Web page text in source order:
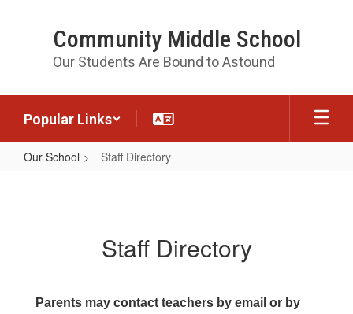
Community Middle School
Our Students Are Bound to Astound
Popular Links
Our School Staff Directory
Staff Directory
Parents may contact teachers by email or by